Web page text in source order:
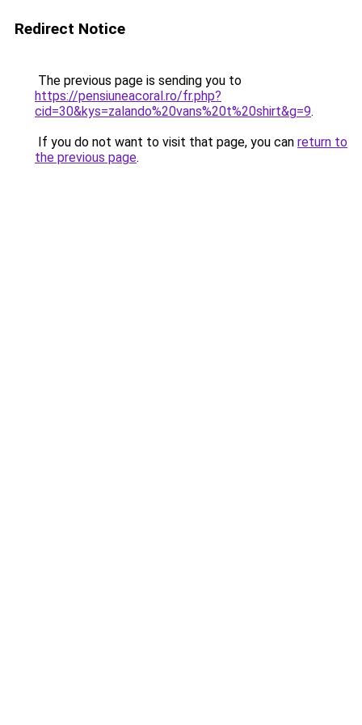
Redirect Notice
The previous page is sending you to
https://pensiuneacoral.ro/fr.php?
cid=30&kys=zalando%20vans%20t%20shirt&g=9.
If you do not want to visit that page, you can return to
the previous page.